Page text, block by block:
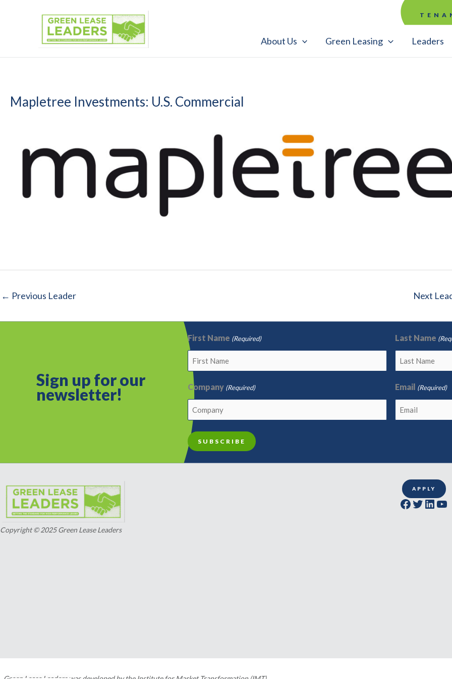
About Us Green Leasing Leaders
Mapletree Investments: U.S. Commercial
← Previous Leader Next
Sign up for our
newsletter!
First Name (Required) Last Name
Company (Required) Email (Required)
Copyright © 2025 Green Lease Leaders
APPLY
Facebook Twitter LinkedIn YouTube